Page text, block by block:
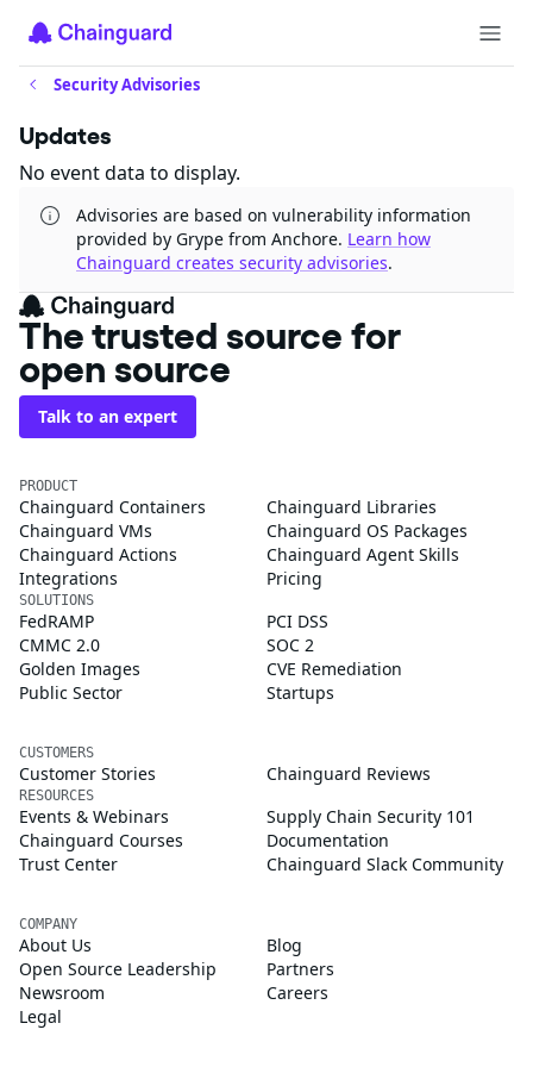
Security Advisories
Updates
No event data to display.
Advisories are based on vulnerability information
provided by Grype from Anchore. Learn how
Chainguard creates security advisories.
The trusted source for
open source
Talk to an expert
PRODUCT
Chainguard Containers
Chainguard Libraries
Chainguard VMs
Chainguard OS Packages
Chainguard Actions
Chainguard Agent Skills
Integrations
Pricing
SOLUTIONS
FedRAMP
PCI DSS
CMMC 2.0
SOC 2
Golden Images
CVE Remediation
Public Sector
Startups
CUSTOMERS
Customer Stories Chainguard Reviews
RESOURCES
Events & Webinars
Supply Chain Security 101
Chainguard Courses
Documentation
Trust Center
Chainguard Slack Community
COMPANY
About Us
Blog
Open Source Leadership
Partners
Newsroom
Careers
Legal